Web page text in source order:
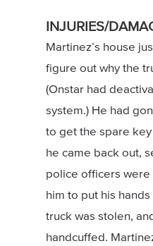
INJURIES/
Martinez’s house
figure out why the
(Onstar had
system.) He had
to get the spare
he came back out,
police officers
him to put his
truck was stolen,
handcuffed.